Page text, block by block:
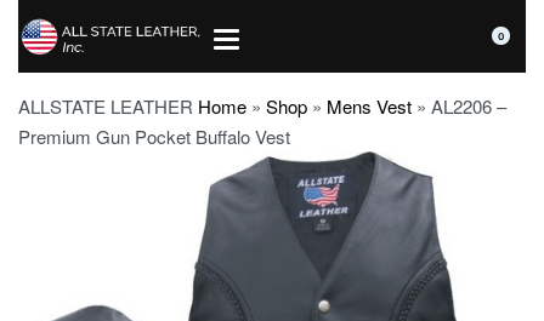
0
ALLSTATE LEATHER Home » Shop » Mens Vest » AL2206 –
Premium Gun Pocket Buffalo Vest